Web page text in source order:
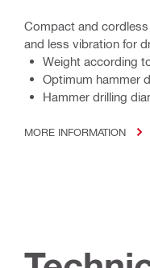
Compact and
and less vibration for
Weight according
Optimum hammer
Hammer drilling
MORE INFORMATION